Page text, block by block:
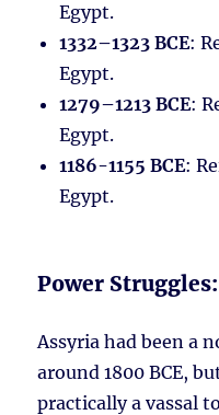
Egypt.
1332–1323 BCE:
Egypt.
1279–1213 BCE:
Egypt.
1186-1155 BCE:
Egypt.
Power
Assyria had been a
around 1800 BCE,
practically a vassal